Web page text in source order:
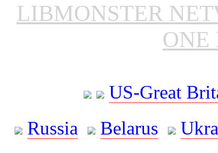
LIBMONSTER
ONE
US-Great
Russia
Belarus